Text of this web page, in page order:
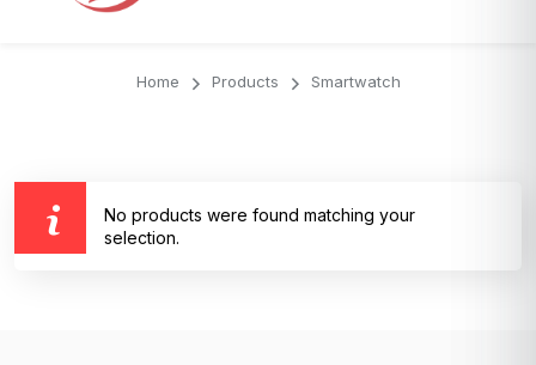
Home Products Smartwatch
No products were found matching your
selection.